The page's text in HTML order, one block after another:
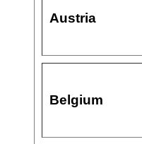
Austria
Belgium